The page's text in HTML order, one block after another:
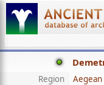
Region
Aegean